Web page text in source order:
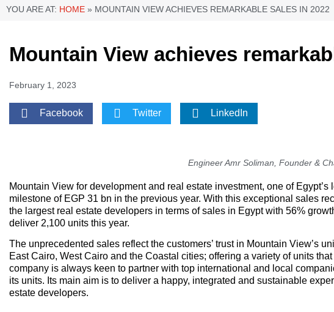
YOU ARE AT: HOME » MOUNTAIN VIEW ACHIEVES REMARKABLE SALES IN 2022
Mountain View achieves
February 1, 2023
Facebook Twitter LinkedIn
Engineer Amr Soliman, Founder &
Mountain View for development and real estate investment, one of
milestone of EGP 31 bn in the previous year. With this exceptional sales
the largest real estate developers in terms of sales in Egypt with 56%
deliver 2,100 units this year.
The unprecedented sales reflect the customers’ trust in Mountain View’s
East Cairo, West Cairo and the Coastal cities; offering a variety of units
company is always keen to partner with top international and local
its units. Its main aim is to deliver a happy, integrated and sustainable
estate developers.